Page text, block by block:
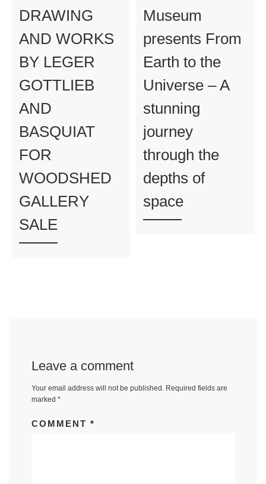
DRAWING
AND WORKS
BY LEGER
GOTTLIEB
AND
BASQUIAT
FOR
WOODSHED
GALLERY
SALE
Museum
presents From
Earth to the
Universe – A
stunning
journey
through the
depths of
space
Leave a comment
Your email address will not be published. Required fields are
marked *
COMMENT *